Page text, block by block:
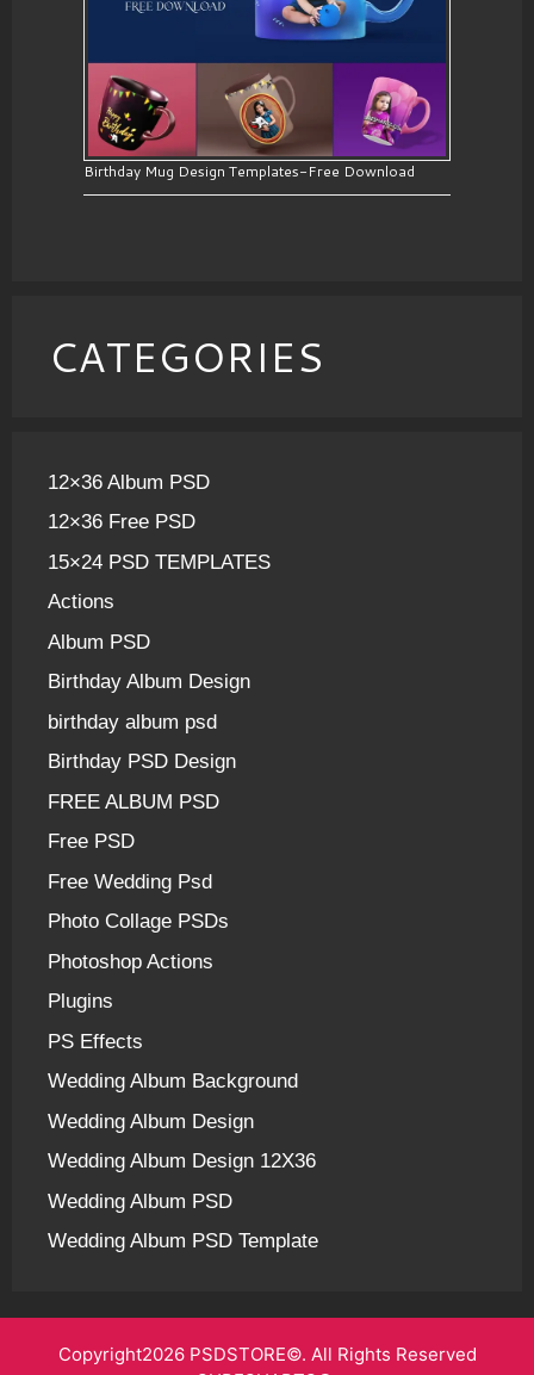
Birthday Mug Design Templates-Free Download
CATEGORIES
12×36 Album PSD
12×36 Free PSD
15×24 PSD TEMPLATES
Actions
Album PSD
Birthday Album Design
birthday album psd
Birthday PSD Design
FREE ALBUM PSD
Free PSD
Free Wedding Psd
Photo Collage PSDs
Photoshop Actions
Plugins
PS Effects
Wedding Album Background
Wedding Album Design
Wedding Album Design 12X36
Wedding Album PSD
Wedding Album PSD Template
Copyright2026 PSDSTORE©. All Rights Reserved